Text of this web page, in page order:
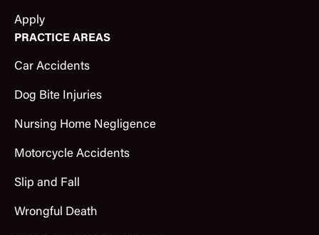
Apply
PRACTICE AREAS
Car Accidents
Dog Bite Injuries
Nursing Home Negligence
Motorcycle Accidents
Slip and Fall
Wrongful Death